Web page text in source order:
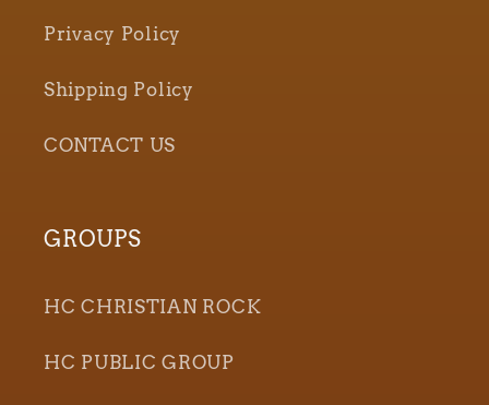
Privacy Policy
Shipping Policy
CONTACT US
GROUPS
HC CHRISTIAN ROCK
HC PUBLIC GROUP